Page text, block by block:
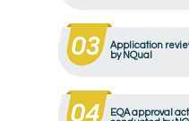
Application
by NQual
EQA approval